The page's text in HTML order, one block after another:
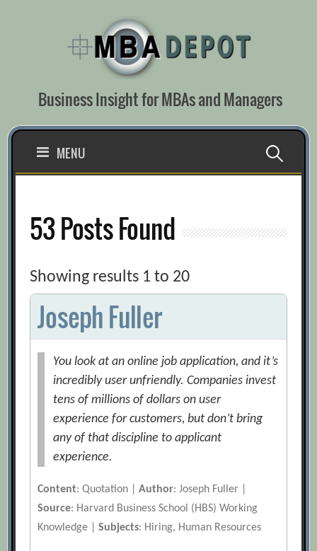
Business Insight for MBAs and Managers
MENU Search
53 Posts Found
Showing results 1 to 20
Joseph Fuller
You look at an online job application, and it’s
incredibly user unfriendly. Companies invest
tens of millions of dollars on user
experience for customers, but don’t bring
any of that discipline to applicant
experience.
Content: Quotation |Author: Joseph Fuller |
Source: Harvard Business School (HBS) Working
Knowledge |Subjects: Hiring, Human Resources